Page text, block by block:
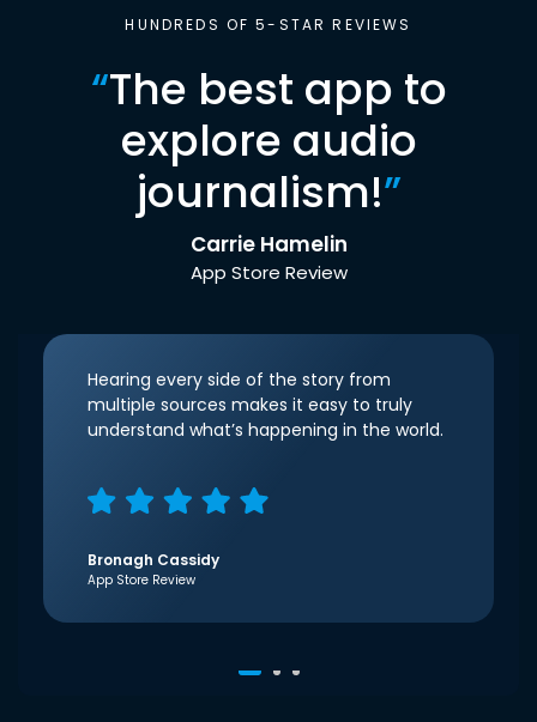
HUNDREDS OF 5-STAR REVIEWS
“The best app to
explore audio
journalism!”
Carrie Hamelin
App Store Review
Hearing every side of the story from
multiple sources makes it easy to truly
understand what’s happening in the world.
Bronagh Cassidy
App Store Review